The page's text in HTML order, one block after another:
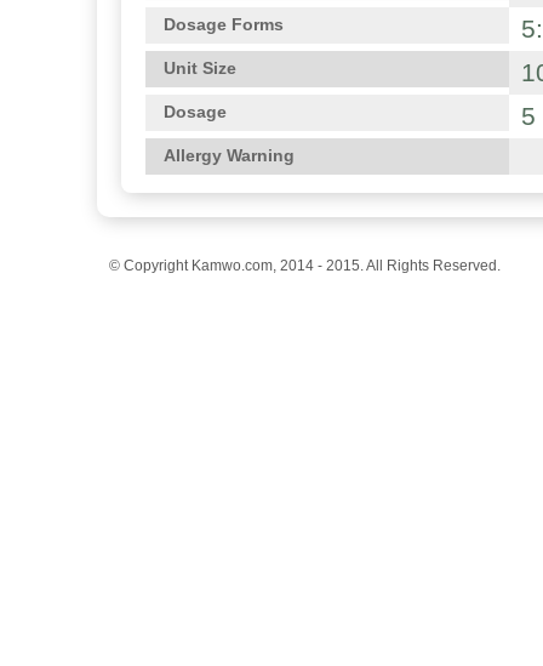
Dosage Forms
Unit Size
Dosage 5
Allergy Warning
© Copyright Kamwo.com, 2014 - 2015. All Rights Reserved.